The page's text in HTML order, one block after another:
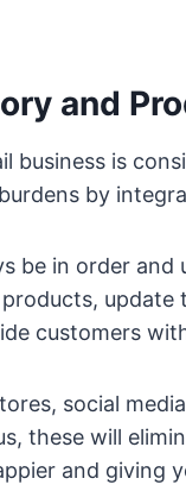
and
business is
by
be in order
customers
social
these will
and giving